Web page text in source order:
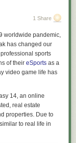
you have to
to determine your
written by the
advice. Cool?
of Americans
there are
to run into as many
local and state
home” and “shelter
authority to
in commerce.
1 Share
worldwide pandemic,
has changed our
sports
of their eSports as a
video game life has
14, an online
real estate
properties. Due to
to real life in